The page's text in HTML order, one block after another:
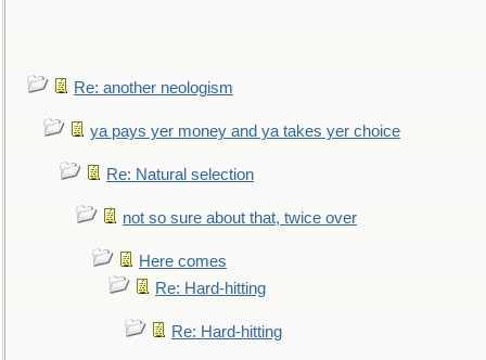
Re: another neologism
ya pays yer money and ya takes yer choice
Re: Natural selection
not so sure about that, twice over
Here comes
Re: Hard-hitting
Re: Hard-hitting